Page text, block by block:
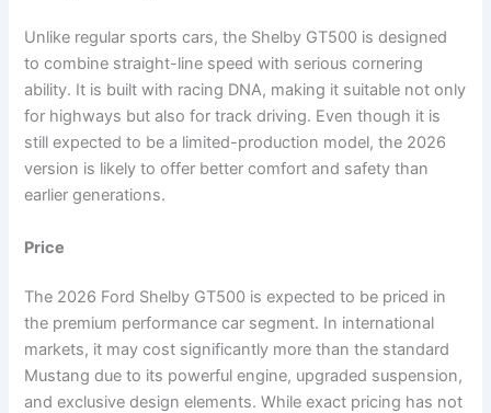
Unlike regular sports cars, the Shelby GT500 is designed
to combine straight-line speed with serious cornering
ability. It is built with racing DNA, making it suitable not only
for highways but also for track driving. Even though it is
still expected to be a limited-production model, the 2026
version is likely to offer better comfort and safety than
earlier generations.
Price
The 2026 Ford Shelby GT500 is expected to be priced in
the premium performance car segment. In international
markets, it may cost significantly more than the standard
Mustang due to its powerful engine, upgraded suspension,
and exclusive design elements. While exact pricing has not